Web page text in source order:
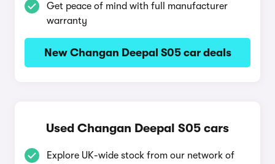
Get peace of mind with full manufacturer
warranty
New Changan Deepal S05 car deals
Used Changan Deepal S05 cars
Explore UK-wide stock from our network of